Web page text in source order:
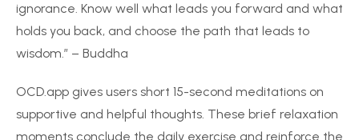
ignorance. Know well what leads you forward and what
holds you back, and choose the path that leads to
wisdom.” – Buddha
OCD.app gives users short 15-second meditations on
supportive and helpful thoughts. These brief relaxation
moments conclude the daily exercise and reinforce the